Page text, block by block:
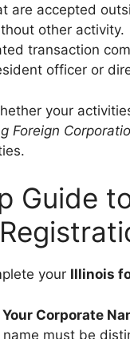
are accepted
other activity.
transaction
officer or
your
Foreign
Guide
your Illinois
Corporate
must be